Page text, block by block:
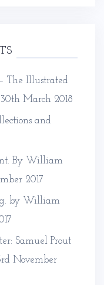
The Illustrated
30th March 2018
and
By William
2017
by William
Samuel Prout
November